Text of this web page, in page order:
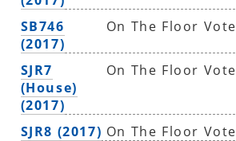
SB746
(2017)
On The Floor Vote
SJR7
(House)
(2017)
On The Floor Vote
SJR8 (2017) On The Floor Vote